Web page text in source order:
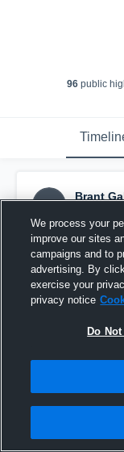
96 public
BG
Brant
Galbraith vs
We process your
improve our sites
campaigns and to
advertising. By
exercise your
privacy notice
Do